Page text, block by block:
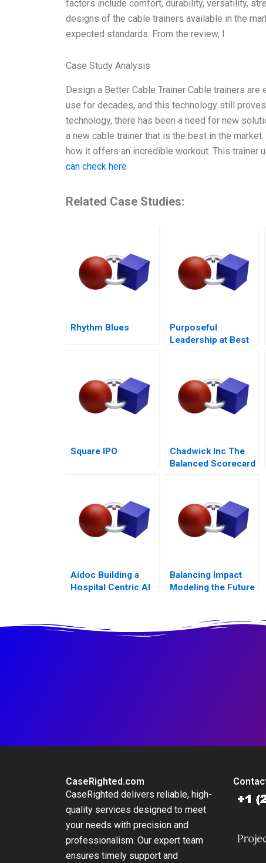
factors include comfort, durability, versatility,
designs of the cable trainers available in the
expected standards. From the review, I
Case Study Analysis
Design a Better Cable Trainer Cable trainers
use for decades, and this technology still
technology, there has been a need for new
a new cable trainer that is the best in the
how it offers an incredible workout. This
can check here
Related Case Studies:
Rhythm Blues
Purposeful
Leadership at Best
Square IPO
Chadwick Inc The
Balanced Scorecard
Aidoc Building a
Hospital Centric AI
Balancing Impact
Modeling the Future
Investment
CaseRighted.com
CaseRighted delivers reliable, high-
quality services designed to meet
your needs with precision and
professionalism. Our expert team
ensures timely support and